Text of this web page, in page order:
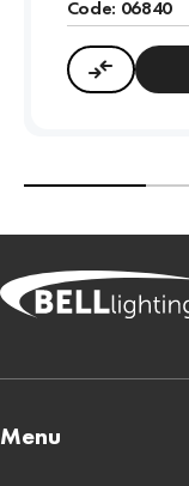
Code: 06840
Compare
Menu